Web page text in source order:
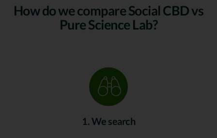
How do we compare Social CBD vs
Pure Science Lab?
1. We search